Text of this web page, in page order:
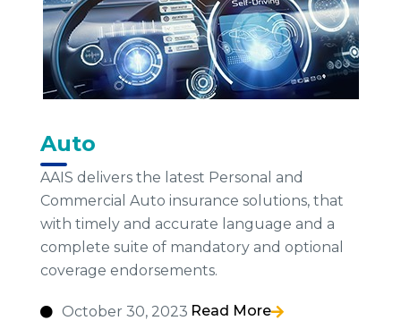
Auto
AAIS delivers the latest Personal and
Commercial Auto insurance solutions, that
with timely and accurate language and a
complete suite of mandatory and optional
coverage endorsements.
October 30, 2023 Read More